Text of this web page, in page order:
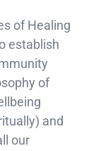
of Healing
establish
of
and
our